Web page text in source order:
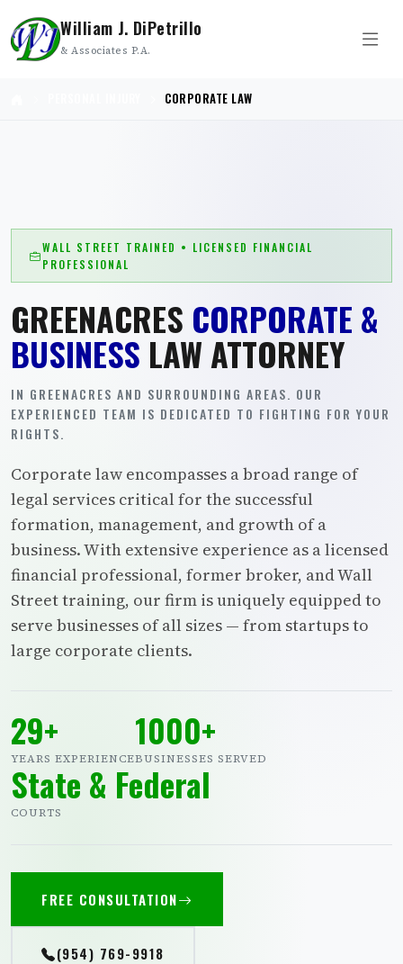
William J. DiPetrillo
& Associates P.A.
CORPORATE LAW
WALL STREET TRAINED • LICENSED FINANCIAL
PROFESSIONAL
GREENACRES CORPORATE &
BUSINESS LAW ATTORNEY
IN GREENACRES AND SURROUNDING AREAS. OUR
EXPERIENCED TEAM IS DEDICATED TO FIGHTING FOR YOUR
RIGHTS.
Corporate law encompasses a broad range of
legal services critical for the successful
formation, management, and growth of a
business. With extensive experience as a licensed
financial professional, former broker, and Wall
Street training, our firm is uniquely equipped to
serve businesses of all sizes — from startups to
large corporate clients.
29+
YEARS EXPERIENCE
1000+
BUSINESSES SERVED
State & Federal
COURTS
FREE CONSULTATION
(954) 769-9918